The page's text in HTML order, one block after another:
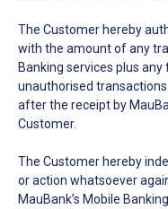
The Customer hereby
with the amount of any
Banking services plus
unauthorised
after the receipt by
Customer.
The Customer hereby
or action whatsoever
MauBank’s Mobile